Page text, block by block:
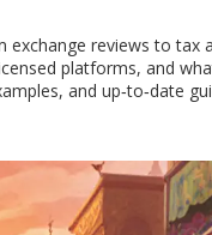
exchange reviews to tax
platforms, and
and up‑to‑date